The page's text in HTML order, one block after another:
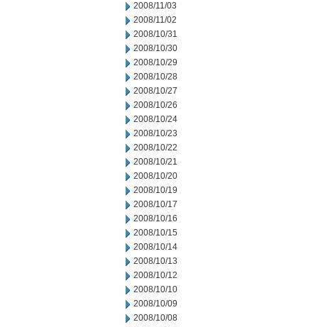
2008/11/03
2008/11/02
2008/10/31
2008/10/30
2008/10/29
2008/10/28
2008/10/27
2008/10/26
2008/10/24
2008/10/23
2008/10/22
2008/10/21
2008/10/20
2008/10/19
2008/10/17
2008/10/16
2008/10/15
2008/10/14
2008/10/13
2008/10/12
2008/10/10
2008/10/09
2008/10/08